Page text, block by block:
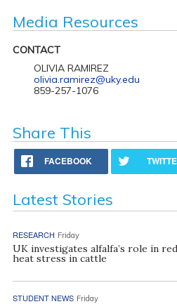
Media Resources
CONTACT
OLIVIA RAMIREZ
olivia.ramirez@uky.edu
859-257-1076
Share This
FACEBOOK
Latest Stories
RESEARCH Friday
UK investigates alfalfa’s role in
heat stress in cattle
STUDENT NEWS Friday